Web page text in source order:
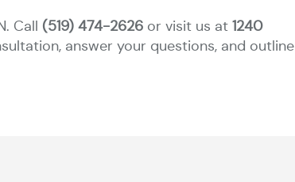
Call (519) 474-2626 or visit us at 1240
answer your questions, and outline